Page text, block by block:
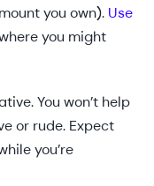
you own). Use
you might
You won’t help
or rude. Expect
you’re